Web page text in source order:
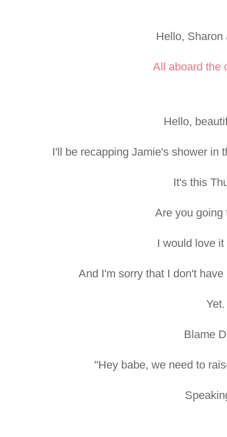
Hello, Sharon
All aboard the
Hello,
I'll be recapping Jamie's shower in
It's this
Are you going
I would love
And I'm sorry that I don't
Yet.
Blame
"Hey babe, we need to